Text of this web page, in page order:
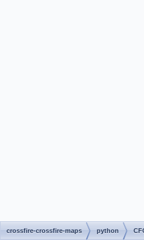
crossfire-crossfire-maps python